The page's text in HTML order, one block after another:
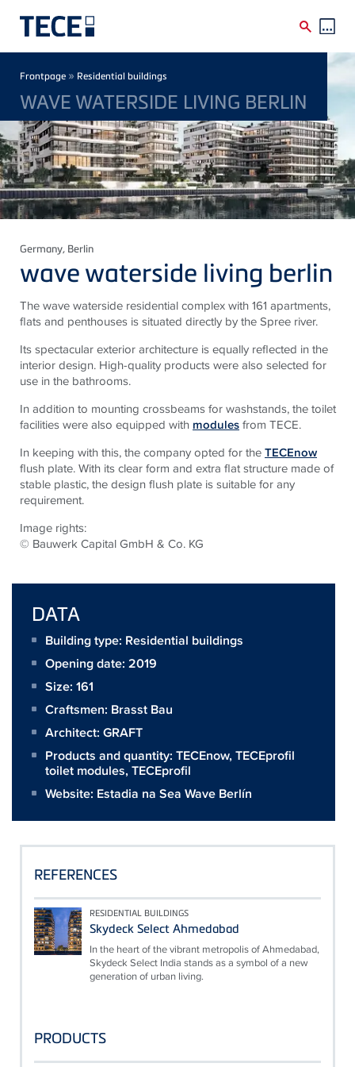
Breadcrumb
Frontpage » Residential buildings
WAVE WATERSIDE LIVING BERLIN
Germany, Berlin
wave waterside living berlin
The wave waterside residential complex with 161 apartments,
flats and penthouses is situated directly by the Spree river.
Its spectacular exterior architecture is equally reflected in the
interior design. High-quality products were also selected for
use in the bathrooms.
In addition to mounting crossbeams for washstands, the toilet
facilities were also equipped with modulesfrom TECE.
In keeping with this, the company opted for theTECEnow
flush plate. With its clear form and extra flat structure made of
stable plastic, the design flush plate is suitable for any
requirement.
Image rights:
© Bauwerk Capital GmbH & Co. KG
DATA
Building type: Residential buildings
Opening date: 2019
Size: 161
Craftsmen: Brasst Bau
Architect: GRAFT
Products and quantity: TECEnow,TECEprofil
toilet modules,TECEprofil
Website: Estadia na Sea Wave Berlín
REFERENCES
RESIDENTIAL BUILDINGS
Skydeck Select Ahmedabad
In the heart of the vibrant metropolis of Ahmedabad,
Skydeck Select India stands as a symbol of a new
generation of urban living.
PRODUCTS